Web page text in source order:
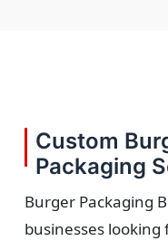
Custom
Packaging
Burger Packaging
businesses